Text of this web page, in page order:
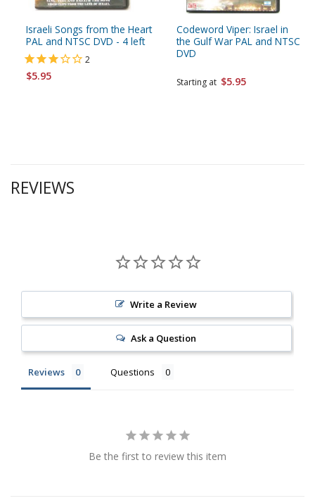
Israeli Songs from the Heart
PAL and NTSC DVD - 4 left
2
$5.95
Codeword Viper: Israel in
the Gulf War PAL and NTSC
DVD
Starting at $5.95
REVIEWS
Write a Review
Ask a Question
Reviews Questions
Be the first to review this item